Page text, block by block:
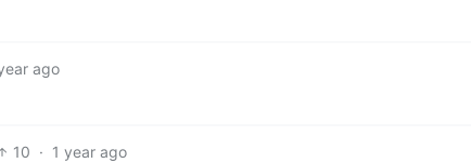
ago
10 · 1 year ago